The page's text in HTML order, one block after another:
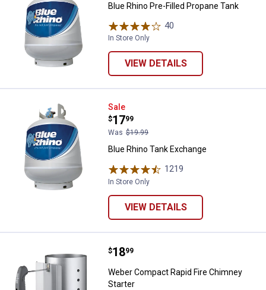
Blue Rhino Pre-Filled Propane Tank
40
In Store Only
VIEW DETAILS
Blue Rhino Tank Exchange
Sale
Price:
$17
.
99
Was $19.99
Blue Rhino Tank Exchange
1219
In Store Only
VIEW DETAILS
Weber Compact Rapid Fire
Price:
$18
. 99
Weber Compact Rapid Fire Chimney
Starter